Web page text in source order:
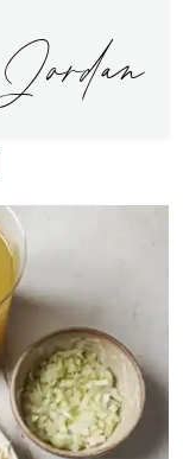
Jordan